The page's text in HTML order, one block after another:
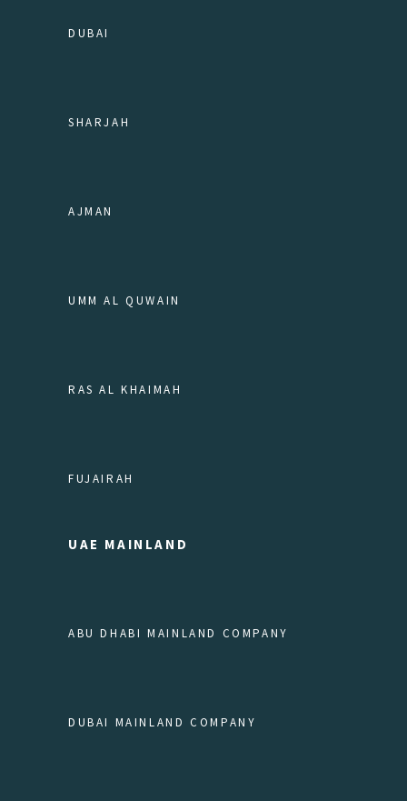
DUBAI
SHARJAH
AJMAN
UMM AL QUWAIN
RAS AL KHAIMAH
FUJAIRAH
UAE MAINLAND
ABU DHABI MAINLAND COMPANY
DUBAI MAINLAND COMPANY